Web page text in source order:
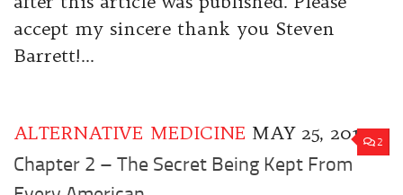
accept my sincere thank you Steven
Barrett!...
2
ALTERNATIVE MEDICINE MAY 25, 2017
Chapter 2 – The Secret Being Kept From